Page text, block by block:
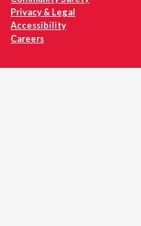
Privacy & Legal
Accessibility
Careers